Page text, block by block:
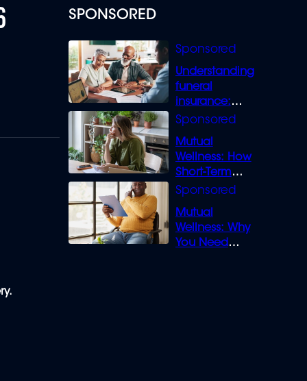
SPONSORED
Understanding
funeral
insurance:
What you need
Mutual
Wellness: How
Short-Term
Loans can
Mutual
Wellness: Why
You Need